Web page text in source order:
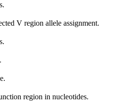
V region allele assignment.
region in nucleotides.